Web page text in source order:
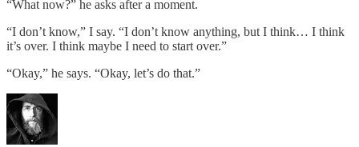
“What now?” he asks after a moment.
“I don’t know,” I say. “I don’t know anything, but I think… I think
it’s over. I think maybe I need to start over.”
“Okay,” he says. “Okay, let’s do that.”